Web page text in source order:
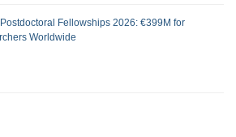
Postdoctoral Fellowships 2026: €399M for
Worldwide